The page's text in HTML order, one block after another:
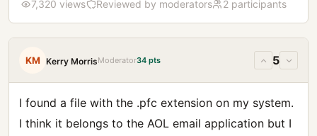
7,320 views
Reviewed by moderators 2 participants
KM Kerry MorrisModerator34 pts 5
I found a file with the .pfc extension on my system.
I think it belongs to the AOL email application but I